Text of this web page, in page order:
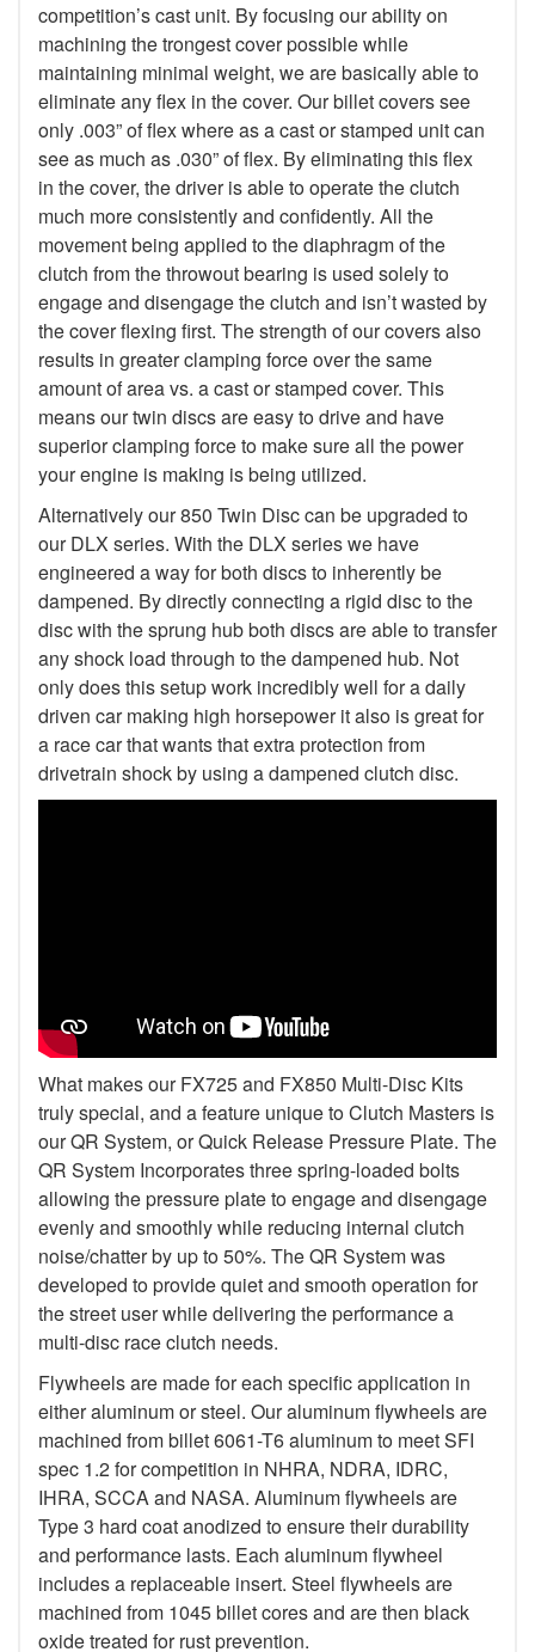
competition’s cast unit. By focusing our ability on
machining the trongest cover possible while
maintaining minimal weight, we are basically able to
eliminate any flex in the cover. Our billet covers see
only .003” of flex where as a cast or stamped unit can
see as much as .030” of flex. By eliminating this flex
in the cover, the driver is able to operate the clutch
much more consistently and confidently. All the
movement being applied to the diaphragm of the
clutch from the throwout bearing is used solely to
engage and disengage the clutch and isn’t wasted by
the cover flexing first. The strength of our covers also
results in greater clamping force over the same
amount of area vs. a cast or stamped cover. This
means our twin discs are easy to drive and have
superior clamping force to make sure all the power
your engine is making is being utilized.
Alternatively our 850 Twin Disc can be upgraded to
our DLX series. With the DLX series we have
engineered a way for both discs to inherently be
dampened. By directly connecting a rigid disc to the
disc with the sprung hub both discs are able to transfer
any shock load through to the dampened hub. Not
only does this setup work incredibly well for a daily
driven car making high horsepower it also is great for
a race car that wants that extra protection from
drivetrain shock by using a dampened clutch disc.
What makes our FX725 and FX850 Multi-Disc Kits
truly special, and a feature unique to Clutch Masters is
our QR System, or Quick Release Pressure Plate. The
QR System Incorporates three spring-loaded bolts
allowing the pressure plate to engage and disengage
evenly and smoothly while reducing internal clutch
noise/chatter by up to 50%. The QR System was
developed to provide quiet and smooth operation for
the street user while delivering the performance a
multi-disc race clutch needs.
Flywheels are made for each specific application in
either aluminum or steel. Our aluminum flywheels are
machined from billet 6061-T6 aluminum to meet SFI
spec 1.2 for competition in NHRA, NDRA, IDRC,
IHRA, SCCA and NASA. Aluminum flywheels are
Type 3 hard coat anodized to ensure their durability
and performance lasts. Each aluminum flywheel
includes a replaceable insert. Steel flywheels are
machined from 1045 billet cores and are then black
oxide treated for rust prevention.